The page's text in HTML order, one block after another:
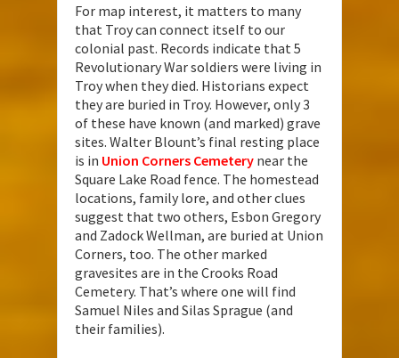
For map interest, it matters to many
that Troy can connect itself to our
colonial past. Records indicate that 5
Revolutionary War soldiers were living in
Troy when they died. Historians expect
they are buried in Troy. However, only 3
of these have known (and marked) grave
sites. Walter Blount’s final resting place
is in Union Corners Cemetery near the
Square Lake Road fence. The homestead
locations, family lore, and other clues
suggest that two others, Esbon Gregory
and Zadock Wellman, are buried at Union
Corners, too. The other marked
gravesites are in the Crooks Road
Cemetery. That’s where one will find
Samuel Niles and Silas Sprague (and
their families).